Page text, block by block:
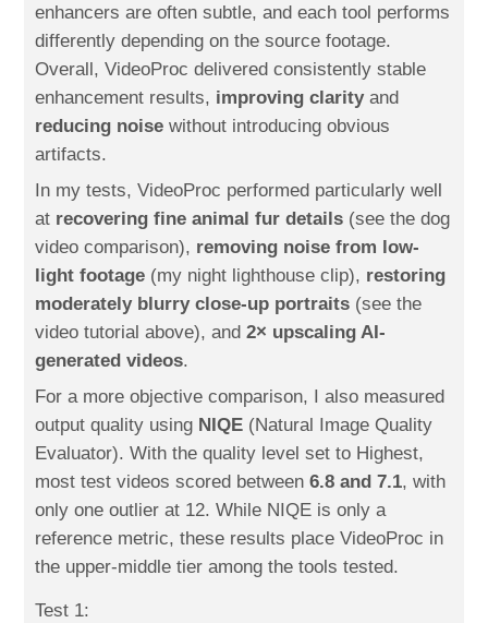
enhancers are often subtle, and each tool performs
differently depending on the source footage.
Overall, VideoProc delivered consistently stable
enhancement results, improving clarityand
reducing noise without introducing obvious
artifacts.
In my tests, VideoProc performed particularly well
at recovering fine animal fur details (see the dog
video comparison), removing noise from low-
light footage (my night lighthouse clip), restoring
moderately blurry close-up portraits (see the
video tutorial above), and2× upscaling AI-
generated videos.
For a more objective comparison, I also measured
output quality using NIQE (Natural Image Quality
Evaluator). With the quality level set to Highest,
most test videos scored between6.8 and 7.1, with
only one outlier at 12. While NIQE is only a
reference metric, these results place VideoProc in
the upper-middle tier among the tools tested.
Test 1: